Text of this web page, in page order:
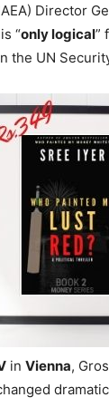
Director
“only logical”
the UN
in Vienna,